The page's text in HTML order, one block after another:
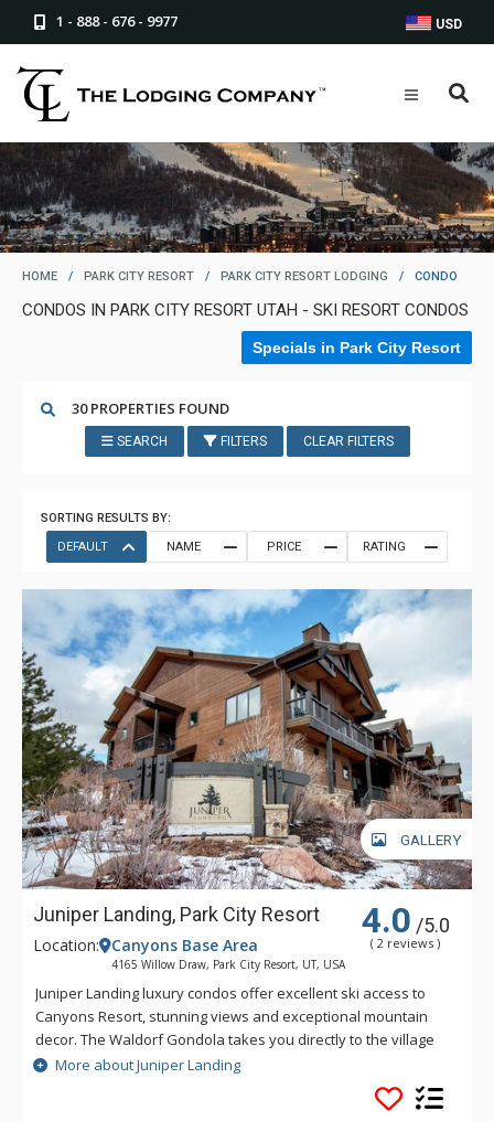
1 - 888 - 676 - 9977 USD
HOME / PARK CITY RESORT / PARK CITY RESORT LODGING / CONDO
CONDOS IN PARK CITY RESORT UTAH - SKI RESORT CONDOS
Specials in Park City Resort
30 PROPERTIES FOUND
SEARCH FILTERS CLEAR FILTERS
SORTING RESULTS BY:
DEFAULT
NAME PRICE RATING
GALLERY
Juniper Landing, Park City Resort 4.0 /5.0
( 2 reviews )
Location: Canyons Base Area
4165 Willow Draw, Park City Resort, UT, USA
Juniper Landing luxury condos offer excellent ski access to
Canyons Resort, stunning views and exceptional mountain
decor. The Waldorf Gondola takes you directly to the village
at the Canyons base, ensuring a hassle-free day on the
slopes. The condos at Juniper Landing feature gourmet
kitchens with top-of-the-line appliances and granite counter
More about Juniper Landing